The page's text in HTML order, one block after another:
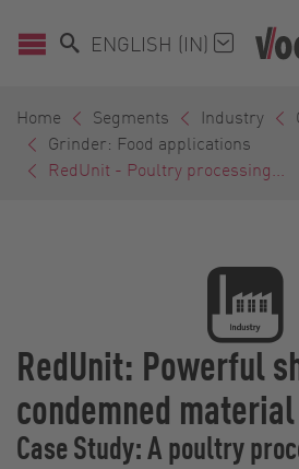
ENGLISH (IN)
Home Segments Industry
Grinder: Food applications
RedUnit - Poultry processing...
RedUnit: Powerful
condemned material
Case Study: A poultry